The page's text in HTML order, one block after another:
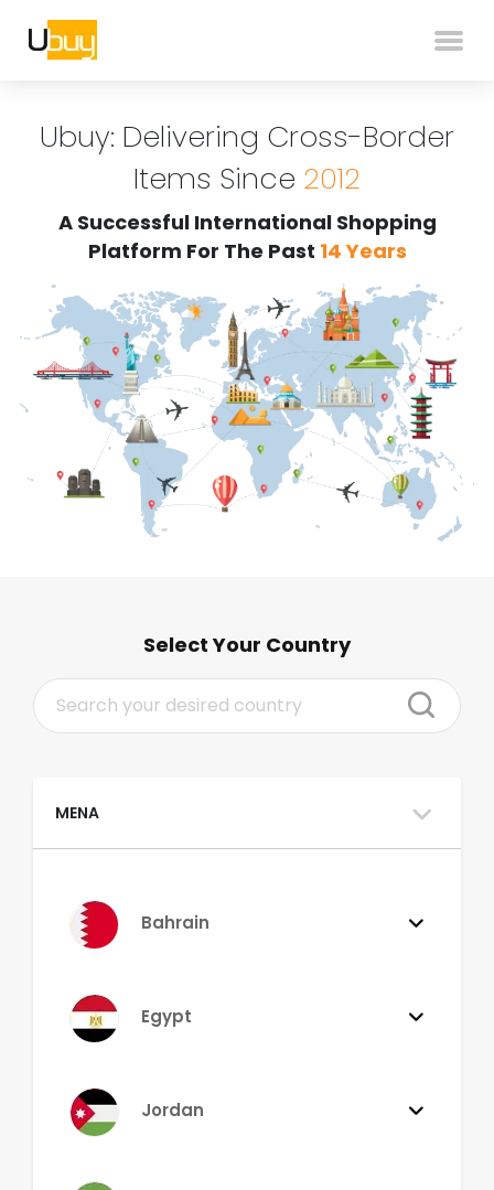
Ubuy: Delivering Cross-Border
Items Since 2012
A Successful International Shopping
Platform For The Past 14 Years
Select Your Country
MENA
Bahrain
Egypt
Jordan